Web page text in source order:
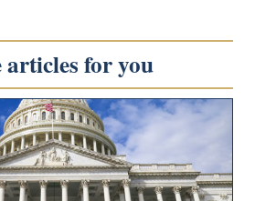
for you